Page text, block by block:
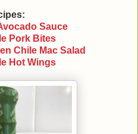
Sauce
Pork Bites
Chile Mac Salad
Hot Wings